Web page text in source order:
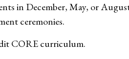
in December, May, or
ceremonies.
CORE curriculum.